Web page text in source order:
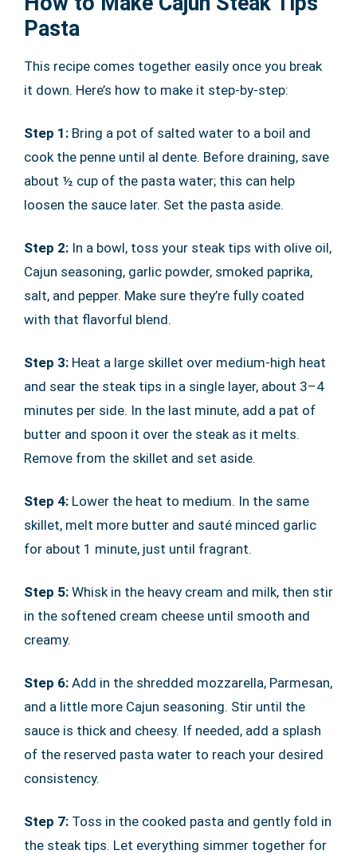
Pasta
This recipe comes together easily once you break
it down. Here’s how to make it step-by-step:
Step 1: Bring a pot of salted water to a boil and
cook the penne until al dente. Before draining, save
about ½ cup of the pasta water; this can help
loosen the sauce later. Set the pasta aside.
Step 2: In a bowl, toss your steak tips with olive oil,
Cajun seasoning, garlic powder, smoked paprika,
salt, and pepper. Make sure they’re fully coated
with that flavorful blend.
Step 3: Heat a large skillet over medium-high heat
and sear the steak tips in a single layer, about 3–4
minutes per side. In the last minute, add a pat of
butter and spoon it over the steak as it melts.
Remove from the skillet and set aside.
Step 4: Lower the heat to medium. In the same
skillet, melt more butter and sauté minced garlic
for about 1 minute, just until fragrant.
Step 5: Whisk in the heavy cream and milk, then stir
in the softened cream cheese until smooth and
creamy.
Step 6: Add in the shredded mozzarella, Parmesan,
and a little more Cajun seasoning. Stir until the
sauce is thick and cheesy. If needed, add a splash
of the reserved pasta water to reach your desired
consistency.
Step 7: Toss in the cooked pasta and gently fold in
the steak tips. Let everything simmer together for